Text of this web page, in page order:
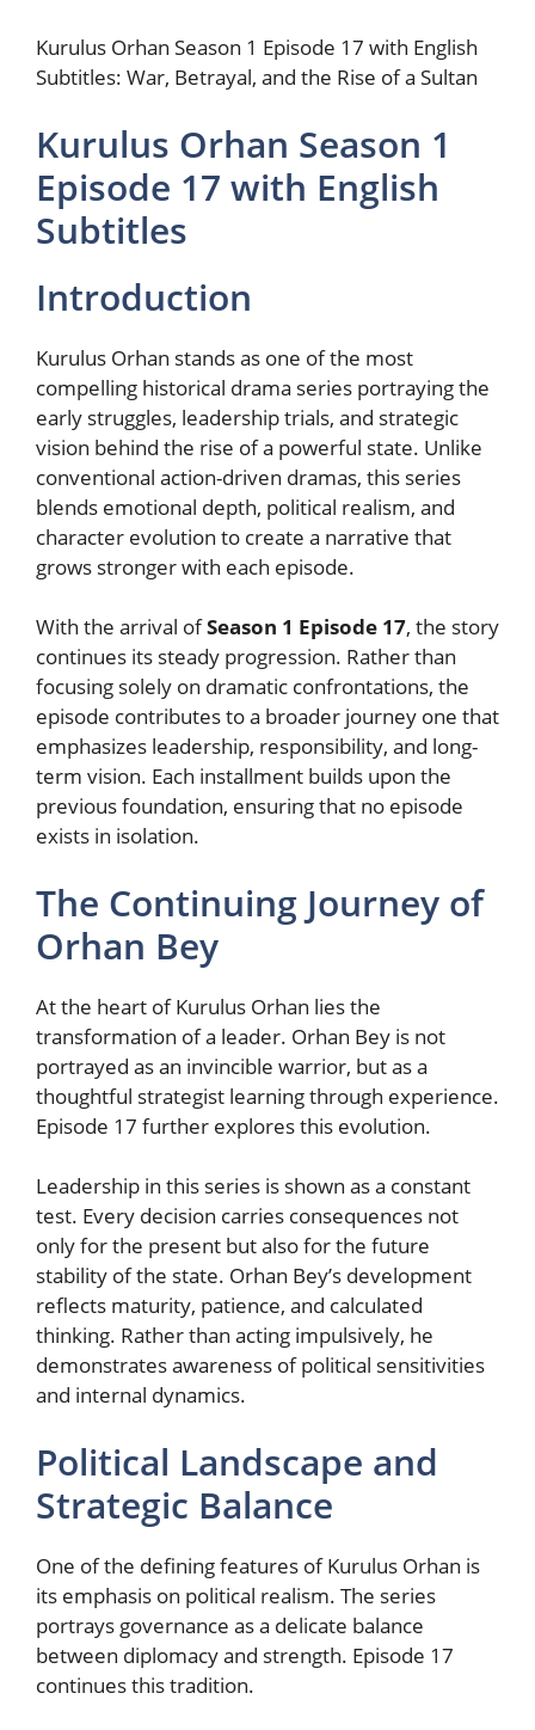
Kurulus Orhan Season 1 Episode 17 with English
Subtitles: War, Betrayal, and the Rise of a Sultan
Kurulus Orhan Season 1
Episode 17 with English
Subtitles
Introduction
Kurulus Orhan stands as one of the most
compelling historical drama series portraying the
early struggles, leadership trials, and strategic
vision behind the rise of a powerful state. Unlike
conventional action-driven dramas, this series
blends emotional depth, political realism, and
character evolution to create a narrative that
grows stronger with each episode.
With the arrival ofSeason 1 Episode 17, the story
continues its steady progression. Rather than
focusing solely on dramatic confrontations, the
episode contributes to a broader journey one that
emphasizes leadership, responsibility, and long-
term vision. Each installment builds upon the
previous foundation, ensuring that no episode
exists in isolation.
The Continuing Journey of
Orhan Bey
At the heart of Kurulus Orhan lies the
transformation of a leader. Orhan Bey is not
portrayed as an invincible warrior, but as a
thoughtful strategist learning through experience.
Episode 17 further explores this evolution.
Leadership in this series is shown as a constant
test. Every decision carries consequences not
only for the present but also for the future
stability of the state. Orhan Bey’s development
reflects maturity, patience, and calculated
thinking. Rather than acting impulsively, he
demonstrates awareness of political sensitivities
and internal dynamics.
Political Landscape and
Strategic Balance
One of the defining features of Kurulus Orhan is
its emphasis on political realism. The series
portrays governance as a delicate balance
between diplomacy and strength. Episode 17
continues this tradition.